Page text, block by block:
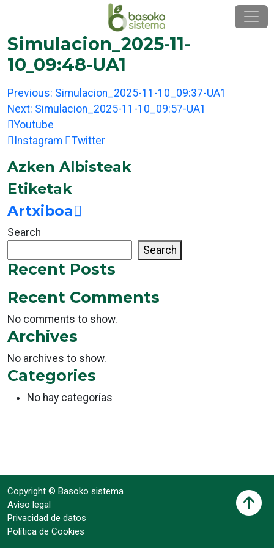
content
Simulacion_2025-11-
10_09:48-UA1
Post
navigation
Previous: Simulacion_2025-11-10_09:37-UA1
Next: Simulacion_2025-11-10_09:57-UA1
Youtube
Instagram
Twitter
Azken Albisteak
Etiketak
Artxiboa
Search
Search
Recent Posts
Recent Comments
No comments to show.
Archives
No archives to show.
Categories
No hay categorías
Copyright © Basoko sistema
Aviso legal
Privacidad de datos
Política de Cookies